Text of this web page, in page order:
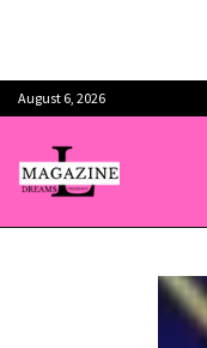
August 6, 2026